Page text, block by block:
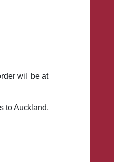
will be at
to Auckland,